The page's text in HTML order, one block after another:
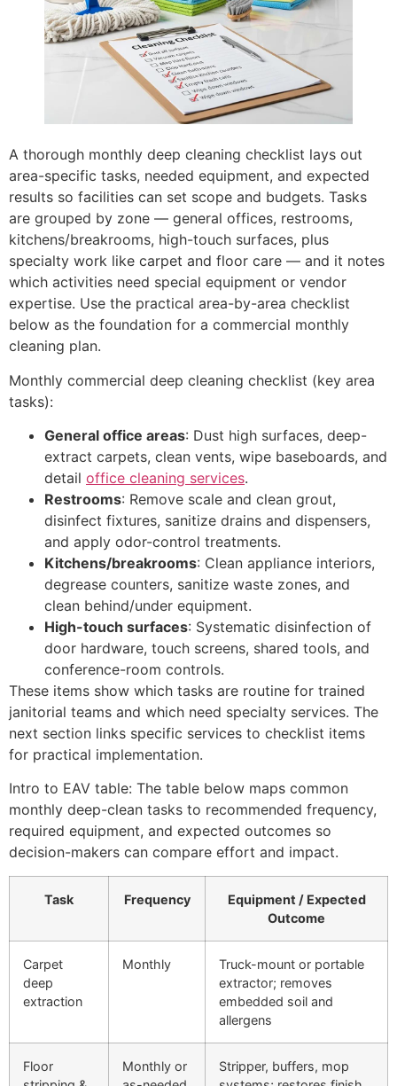
A thorough monthly deep cleaning checklist lays out
area-specific tasks, needed equipment, and expected
results so facilities can set scope and budgets. Tasks
are grouped by zone — general offices, restrooms,
kitchens/breakrooms, high-touch surfaces, plus
specialty work like carpet and floor care — and it notes
which activities need special equipment or vendor
expertise. Use the practical area-by-area checklist
below as the foundation for a commercial monthly
cleaning plan.
Monthly commercial deep cleaning checklist (key area
tasks):
General office areas: Dust high surfaces, deep-
extract carpets, clean vents, wipe baseboards, and
detail office cleaning services.
Restrooms: Remove scale and clean grout,
disinfect fixtures, sanitize drains and dispensers,
and apply odor-control treatments.
Kitchens/breakrooms: Clean appliance interiors,
degrease counters, sanitize waste zones, and
clean behind/under equipment.
High-touch surfaces: Systematic disinfection of
door hardware, touch screens, shared tools, and
conference-room controls.
These items show which tasks are routine for trained
janitorial teams and which need specialty services. The
next section links specific services to checklist items
for practical implementation.
Intro to EAV table: The table below maps common
monthly deep-clean tasks to recommended frequency,
required equipment, and expected outcomes so
decision-makers can compare effort and impact.
Task Frequency
Equipment / Expected
Outcome
Carpet
deep
extraction
Monthly
Truck-mount or portable
extractor; removes
embedded soil and
allergens
Floor
Monthly or
Stripper, buffers, mop